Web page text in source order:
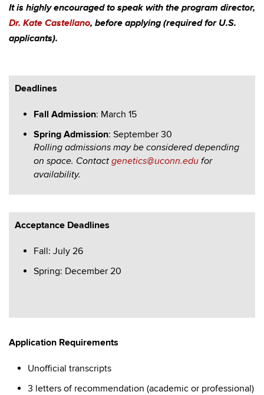
It is highly encouraged to speak with the program director,
Dr. Kate Castellano, before applying (required for U.S.
applicants).
Deadlines
Fall Admission: March 15
Spring Admission: September 30
Rolling admissions may be considered depending
on space. Contact genetics@uconn.edu for
availability.
Acceptance Deadlines
Fall: July 26
Spring: December 20
Application Requirements
Unofficial transcripts
3 letters of recommendation (academic or professional)